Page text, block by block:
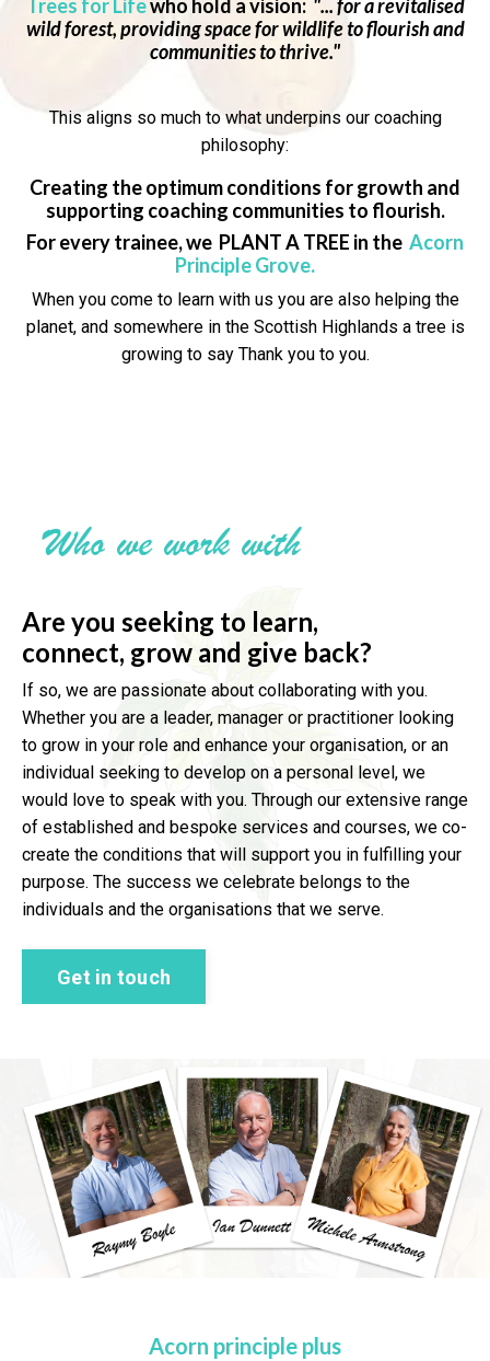
Trees for Lifewho hold a vision: "... for a revitalised
wild forest, providing space for wildlife to flourish and
communities to thrive."
This aligns so much to what underpins our coaching
philosophy:
Creating the optimum conditions for growth and
supporting coaching communities to flourish.
For every trainee, we PLANT A TREE in the Acorn
Principle Grove.
When you come to learn with us you are also helping the
planet, and somewhere in the Scottish Highlands a tree is
growing to say Thank you to you.
Who we work with
Are you seeking to learn,
connect, grow and give back?
If so, we are passionate about collaborating with you.
Whether you are a leader, manager or practitioner looking
to grow in your role and enhance your organisation, or an
individual seeking to develop on a personal level, we
would love to speak with you. Through our extensive range
of established and bespoke services and courses, we co-
create the conditions that will support you in fulfilling your
purpose. The success we celebrate belongs to the
individuals and the organisations that we serve.
Get in touch
Acorn principle plus